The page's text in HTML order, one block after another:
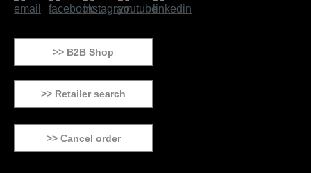
>> B2B Shop
>> Retailer search
>> Cancel order